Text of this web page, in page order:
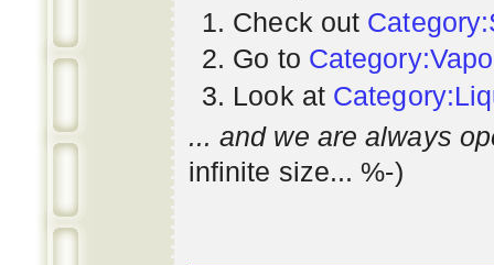
Check out
Go to
Look at
... and we are always
infinite size... %-)